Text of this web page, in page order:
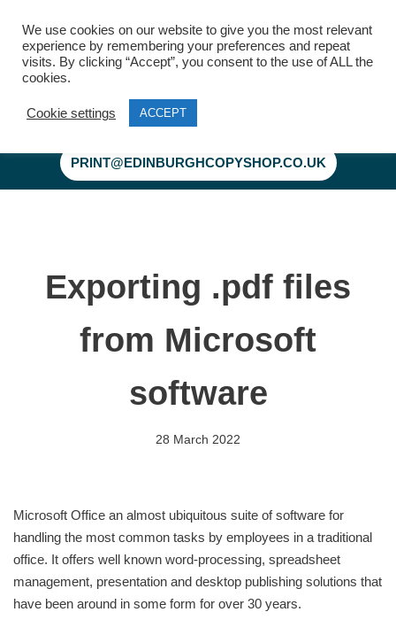
Skip
PRINT@EDINBURGHCOPYSHOP.CO.UK
Exporting .pdf files
from Microsoft
software
28 March 2022
Microsoft Office an almost ubiquitous suite of software for
handling the most common tasks by employees in a traditional
office. It offers well known word-processing, spreadsheet
management, presentation and desktop publishing solutions that
have been around in some form for over 30 years.
We use cookies on our website to give you the most relevant
experience by remembering your preferences and repeat
visits. By clicking “Accept”, you consent to the use of ALL the
cookies.
Cookie settings ACCEPT